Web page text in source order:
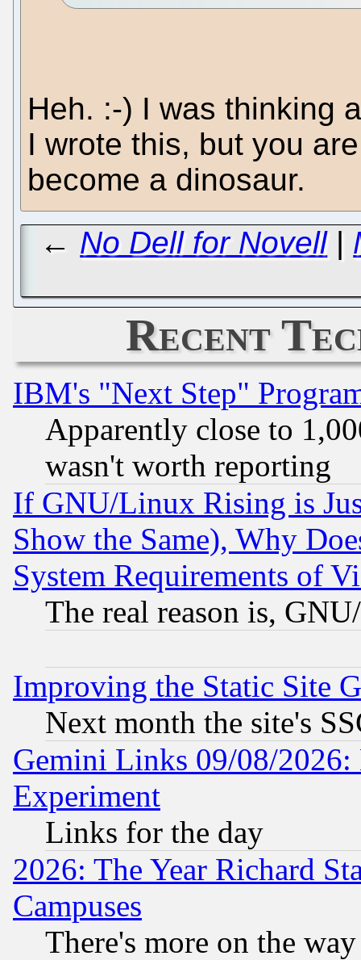
Heh. :-) I was thinking
I wrote this, but you
become a dinosaur.
← No Dell for Novell|
Recent
IBM's "Next Step"
Apparently close to
wasn't worth reporting
If GNU/Linux Rising is
Show the Same), Why
System Requirements of
The real reason is,
Improving the Static Site
Next month the site's
Gemini Links 09/08/2026:
Experiment
Links for the day
2026: The Year Richard
Campuses
There's more on the way